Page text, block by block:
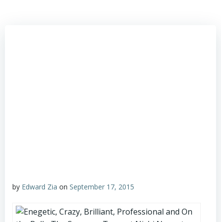
by Edward Zia on September 17, 2015